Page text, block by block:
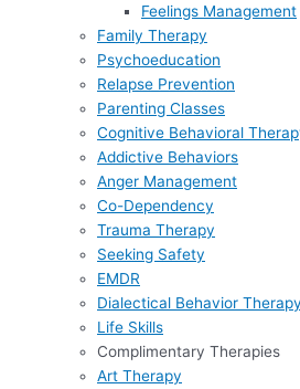
Feelings Management
Family Therapy
Psychoeducation
Relapse Prevention
Parenting Classes
Cognitive Behavioral
Addictive Behaviors
Anger Management
Co-Dependency
Trauma Therapy
Seeking Safety
EMDR
Dialectical Behavior Therapy
Life Skills
Complimentary Therapies
Art Therapy